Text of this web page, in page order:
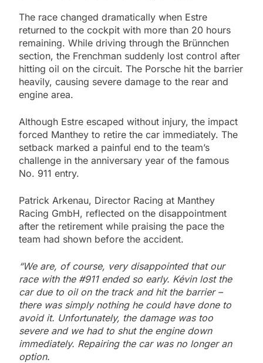
The race changed dramatically when Estre
returned to the cockpit with more than 20 hours
remaining. While driving through the Brünnchen
section, the Frenchman suddenly lost control after
hitting oil on the circuit. The Porsche hit the barrier
heavily, causing severe damage to the rear and
engine area.
Although Estre escaped without injury, the impact
forced Manthey to retire the car immediately. The
setback marked a painful end to the team’s
challenge in the anniversary year of the famous
No. 911 entry.
Patrick Arkenau, Director Racing at Manthey
Racing GmbH, reflected on the disappointment
after the retirement while praising the pace the
team had shown before the accident.
“We are, of course, very disappointed that our
race with the #911 ended so early. Kévin lost the
car due to oil on the track and hit the barrier –
there was simply nothing he could have done to
avoid it. Unfortunately, the damage was too
severe and we had to shut the engine down
immediately. Repairing the car was no longer an
option.